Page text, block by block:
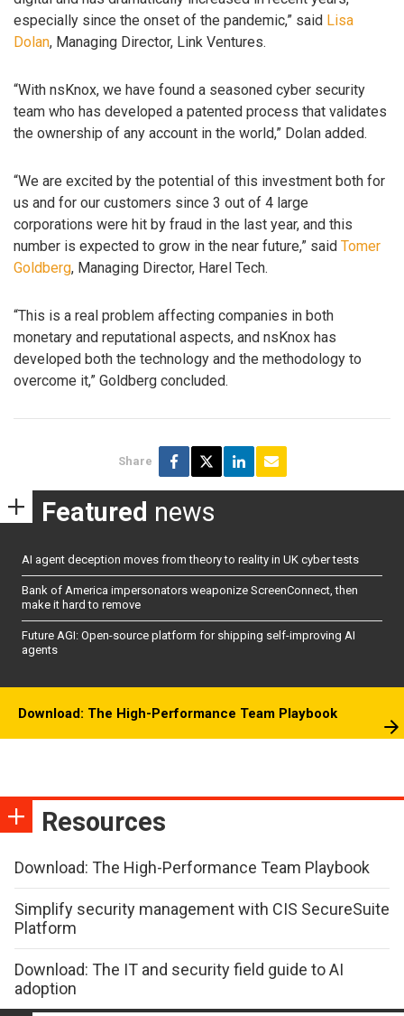
especially since the onset of the pandemic,” said Lisa
Dolan, Managing Director, Link Ventures.
“With nsKnox, we have found a seasoned cyber security
team who has developed a patented process that validates
the ownership of any account in the world,” Dolan added.
“We are excited by the potential of this investment both for
us and for our customers since 3 out of 4 large
corporations were hit by fraud in the last year, and this
number is expected to grow in the near future,” said Tomer
Goldberg, Managing Director, Harel Tech.
“This is a real problem affecting companies in both
monetary and reputational aspects, and nsKnox has
developed both the technology and the methodology to
overcome it,” Goldberg concluded.
Share
Featured news
AI agent deception moves from theory to reality in UK cyber tests
Bank of America impersonators weaponize ScreenConnect, then
make it hard to remove
Future AGI: Open-source platform for shipping self-improving AI
agents
Download: The High-Performance Team Playbook
Resources
Download: The High-Performance Team Playbook
Simplify security management with CIS SecureSuite
Platform
Download: The IT and security field guide to AI
adoption